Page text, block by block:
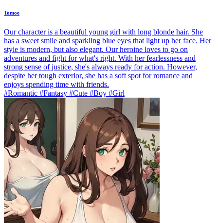
Tomoe
Our character is a beautiful young girl with long blonde hair. She
has a sweet smile and sparkling blue eyes that light up her face. Her
style is modern, but also elegant. Our heroine loves to go on
adventures and fight for what's right. With her fearlessness and
strong sense of justice, she's always ready for action. However,
despite her tough exterior, she has a soft spot for romance and
enjoys spending time with friends.
#Romantic #Fantasy #Cute #Boy #Girl